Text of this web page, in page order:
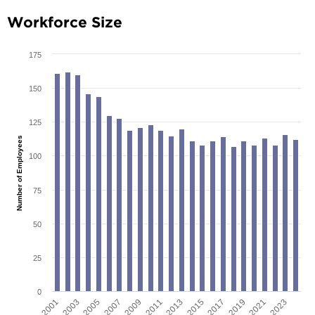
Workforce Size
Number of Employees
2001 20032005 2007 2009 20112013 20152017 2019 2021 2023
0
25
50
75
100
125
150
175